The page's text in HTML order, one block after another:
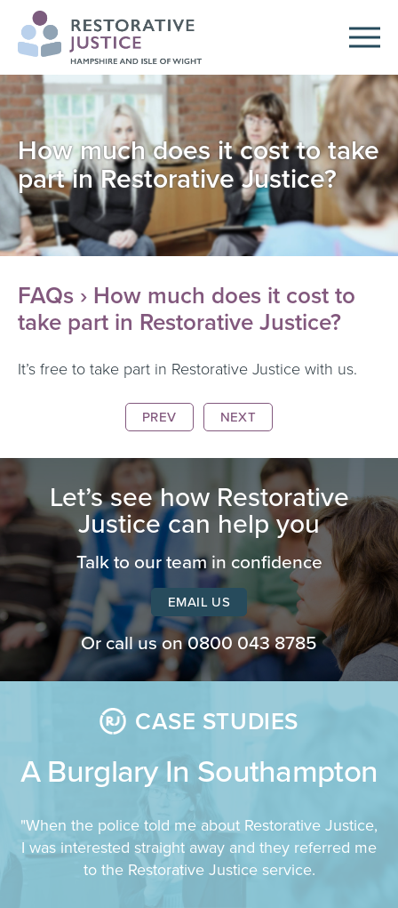
How much does it cost to take
part in Restorative Justice?
FAQs › How much does it cost to
take part in Restorative Justice?
It’s free to take part in Restorative Justice with us.
PREV NEXT
Let’s see how Restorative
Justice can help you
Talk to our team in confidence
EMAIL US
Or call us on0800 043 8785
CASE STUDIES
A Burglary In Southampton
"When the police told me about Restorative Justice,
I was interested straight away and they referred me
to the Restorative Justice service.